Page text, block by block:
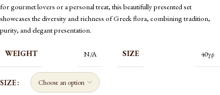
for gourmet lovers or a personal treat, this beautifully presented set
showcases the diversity and richness of Greek flora, combining tradition,
purity, and elegant presentation.
WEIGHT N/A SIZE 40γρ
SIZE